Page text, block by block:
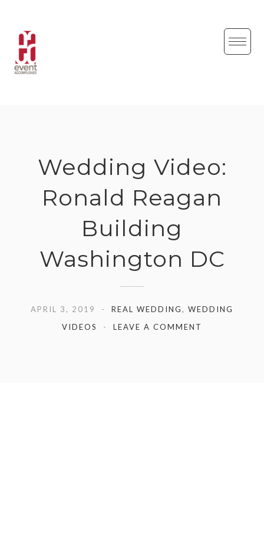
content
Wedding Video:
Ronald Reagan
Building
Washington DC
APRIL 3, 2019 REAL WEDDING, WEDDING
VIDEOS
LEAVE A COMMENT